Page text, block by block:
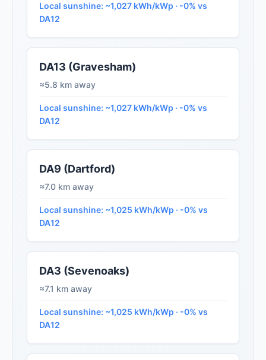
Local sunshine: ~1,027 kWh/kWp · -0% vs
DA12
DA13 (Gravesham)
≈5.8 km away
Local sunshine: ~1,027 kWh/kWp · -0% vs
DA12
DA9 (Dartford)
≈7.0 km away
Local sunshine: ~1,025 kWh/kWp · -0% vs
DA12
DA3 (Sevenoaks)
≈7.1 km away
Local sunshine: ~1,025 kWh/kWp · -0% vs
DA12